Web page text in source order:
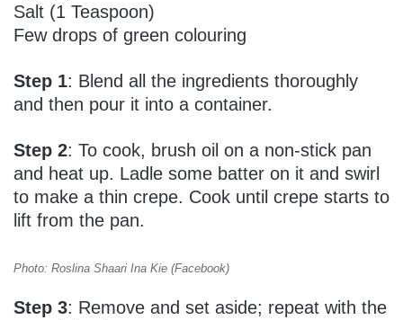
Salt (1 Teaspoon)
Few drops of green colouring
Step 1: Blend all the ingredients thoroughly
and then pour it into a container.
Step 2: To cook, brush oil on a non-stick pan
and heat up. Ladle some batter on it and swirl
to make a thin crepe. Cook until crepe starts to
lift from the pan.
Photo: Roslina Shaari Ina Kie (Facebook)
Step 3: Remove and set aside; repeat with the